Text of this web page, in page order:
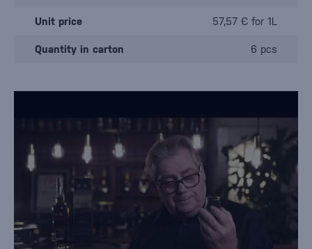
Unit price 57,57 € for 1L
Quantity in carton 6 pcs